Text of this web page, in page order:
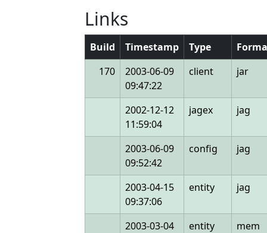
Links
Build Timestamp Type
170
2003-06-09
09:47:22
client jar
2002-12-12
11:59:04
jagex jag
2003-06-09
09:52:42
config jag
2003-04-15
09:37:06
entity jag
2003-03-04
entity mem